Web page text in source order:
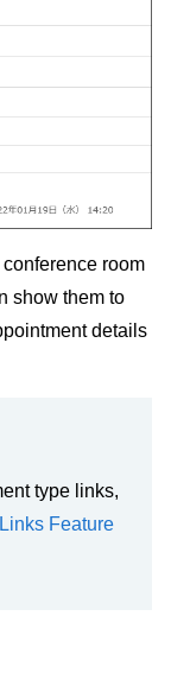
room
show them to
details
type links,
Feature